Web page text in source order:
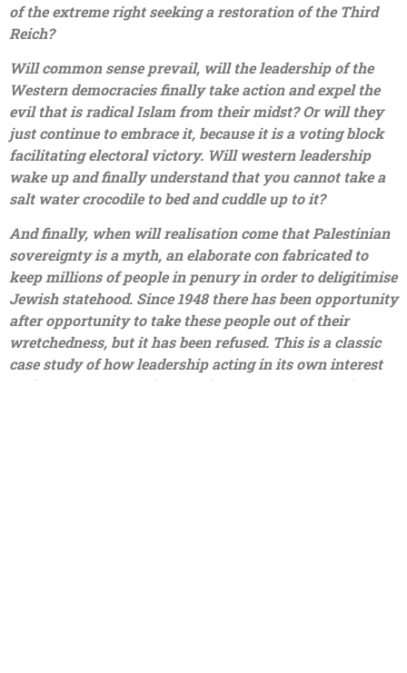
of the extreme right seeking a restoration of the Third
Reich?
Will common sense prevail, will the leadership of the
Western democracies finally take action and expel the
evil that is radical Islam from their midst? Or will they
just continue to embrace it, because it is a voting block
facilitating electoral victory. Will western leadership
wake up and finally understand that you cannot take a
salt water crocodile to bed and cuddle up to it?
And finally, when will realisation come that Palestinian
sovereignty is a myth, an elaborate con fabricated to
keep millions of people in penury in order to deligitimise
Jewish statehood. Since 1948 there has been opportunity
after opportunity to take these people out of their
wretchedness, but it has been refused. This is a classic
case study of how leadership acting in its own interest
took every opportunity to spit on every opportunity